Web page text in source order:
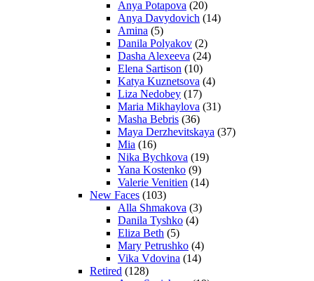
Anya Potapova (20)
Anya Davydovich (14)
Amina (5)
Danila Polyakov (2)
Dasha Alexeeva (24)
Elena Sartison (10)
Katya Kuznetsova (4)
Liza Nedobey (17)
Maria Mikhaylova (31)
Masha Bebris (36)
Maya Derzhevitskaya (37)
Mia (16)
Nika Bychkova (19)
Yana Kostenko (9)
Valerie Venitien (14)
New Faces (103)
Alla Shmakova (3)
Danila Tyshko (4)
Eliza Beth (5)
Mary Petrushko (4)
Vika Vdovina (14)
Retired (128)